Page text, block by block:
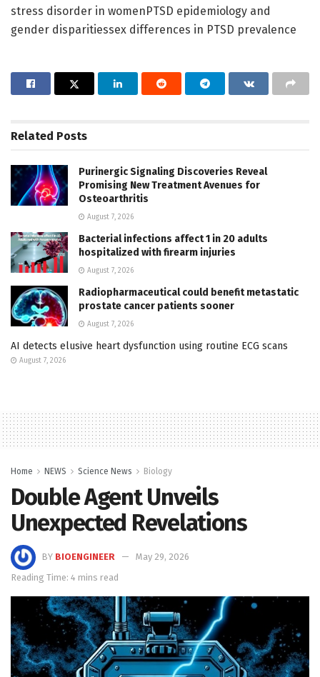
stress disorder in womenPTSD epidemiology and
gender disparitiessex differences in PTSD prevalence
Related Posts
Purinergic Signaling Discoveries Reveal
Promising New Treatment Avenues for
Osteoarthritis
August 7, 2026
Bacterial infections affect 1 in 20 adults
hospitalized with firearm injuries
August 7, 2026
Radiopharmaceutical could benefit metastatic
prostate cancer patients sooner
August 7, 2026
AI detects elusive heart dysfunction using routine ECG scans
August 7, 2026
Home NEWS Science News Biology
Double Agent Unveils
Unexpected Revelations
BY BIOENGINEER
May 29, 2026
Reading Time: 4 mins read